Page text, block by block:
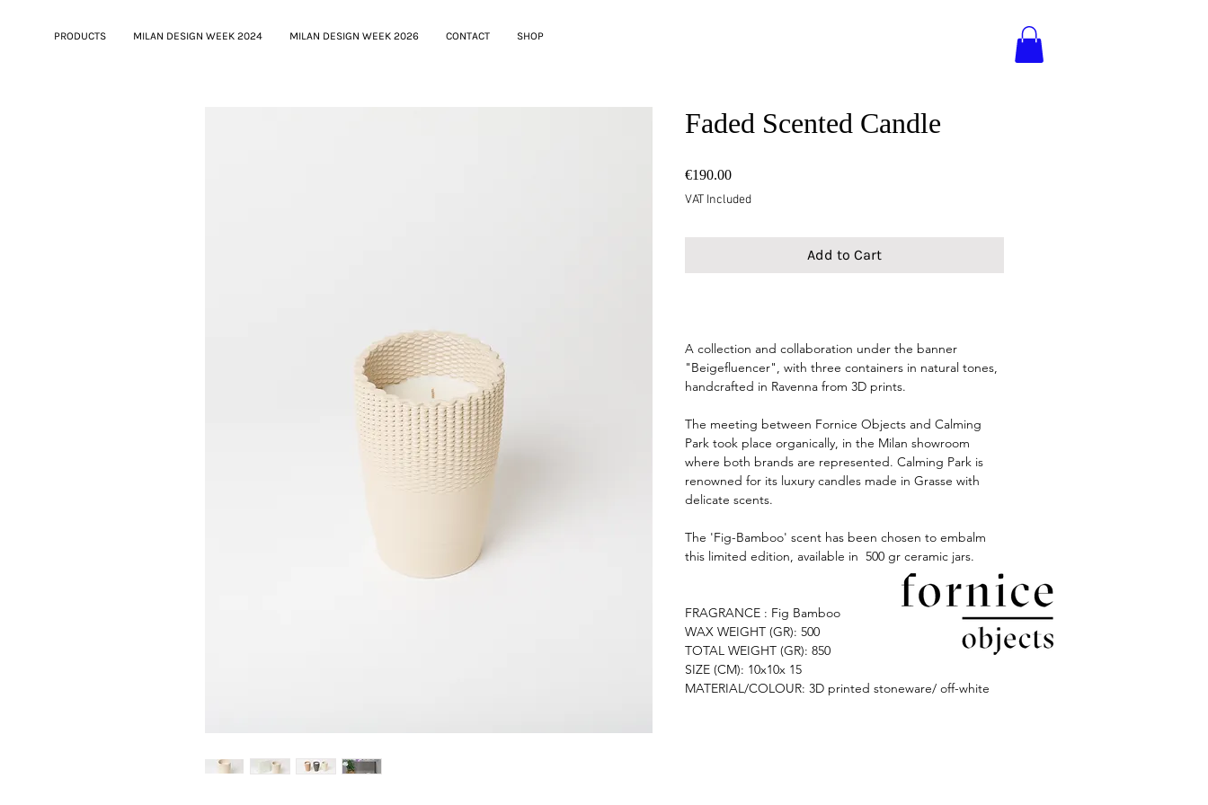
PRODUCTS MILAN DESIGN WEEK 2024 MILAN DESIGN WEEK 2026 CONTACT SHOP
Faded Scented Candle
€190.00Price
VAT Included
Add to Cart
A collection and collaboration under the banner
"Beigefluencer", with three containers in natural tones,
handcrafted in Ravenna from 3D prints.
The meeting between Fornice Objects and Calming
Park took place organically, in the Milan showroom
where both brands are represented. Calming Park is
renowned for its luxury candles made in Grasse with
delicate scents.
The 'Fig-Bamboo' scent has been chosen to embalm
this limited edition, available in 500 gr ceramic jars.
FRAGRANCE : Fig Bamboo
WAX WEIGHT (GR): 500
TOTAL WEIGHT (GR): 850
SIZE (CM): 10x10x 15
MATERIAL/COLOUR: 3D printed stoneware/ off-white